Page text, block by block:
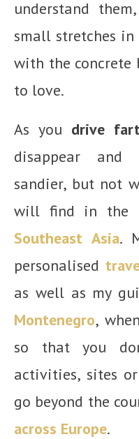
understand
small stretches
with the concrete
to love.
As you drive
disappear and
sandier, but not
will find in the
Southeast Asia.
personalised
as well as my
Montenegro,
so that you
activities, sites
go beyond the
across Europe.